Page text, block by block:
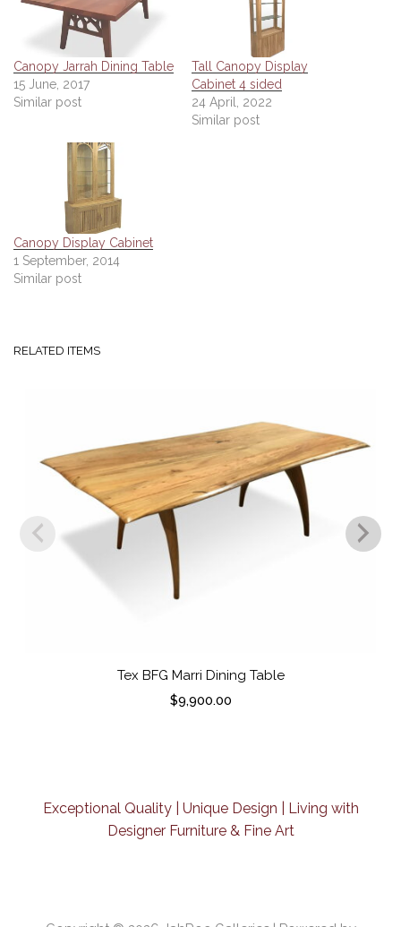
Canopy Jarrah Dining Table
15 June, 2017
Similar post
Tall Canopy Display
Cabinet 4 sided
24 April, 2022
Similar post
Canopy Display Cabinet
1 September, 2014
Similar post
RELATED ITEMS
Tex BFG Marri Dining Table
$9,900.00
Exceptional Quality | Unique Design | Living with
Designer Furniture & Fine Art